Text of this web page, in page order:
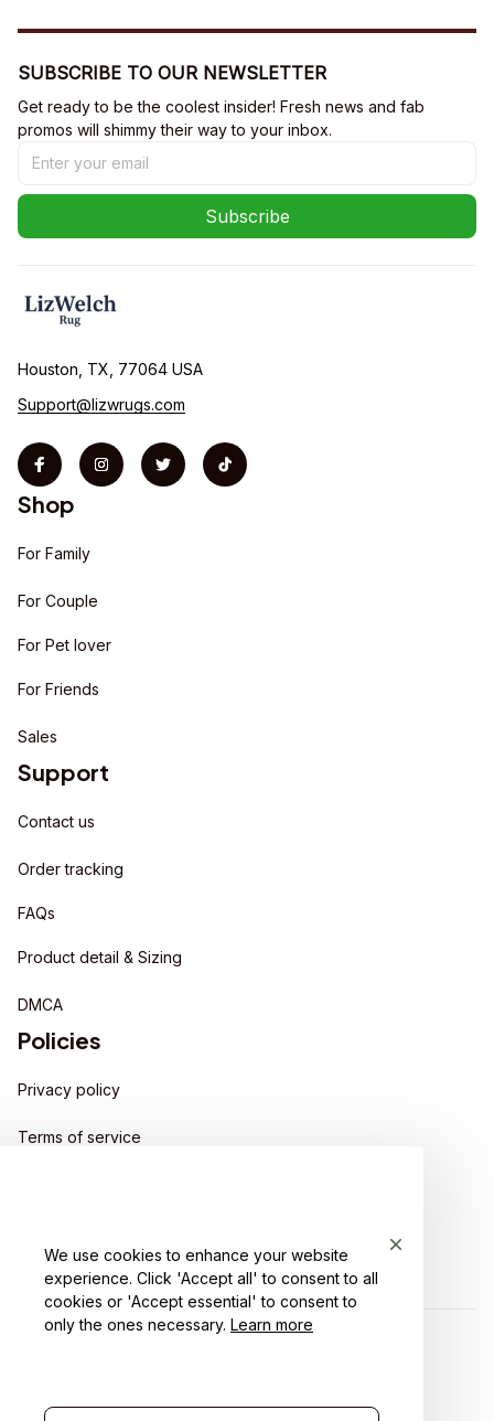
SUBSCRIBE TO OUR NEWSLETTER
Get ready to be the coolest insider! Fresh news and fab
promos will shimmy their way to your inbox.
Subscribe
Houston, TX, 77064 USA
Support@lizwrugs.com
Shop
For Family
For Couple
For Pet lover
For Friends
Sales
Support
Contact us
Order tracking
FAQs
Product detail & Sizing
DMCA
Policies
Privacy policy
Terms of service
Refund policy
We use cookies to enhance your website
experience. Click 'Accept all' to consent to all
cookies or 'Accept essential' to consent to
only the ones necessary. Learn more